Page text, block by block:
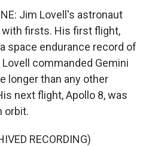
Jim Lovell's astronaut
firsts. His first flight,
space endurance record of
commanded Gemini
longer than any other
next flight, Apollo 8, was
orbit.
RECORDING)